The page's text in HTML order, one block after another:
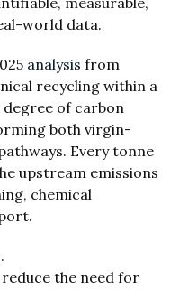
world data.
analysis from
recycling within a
of carbon
both virgin-
Every tonne
upstream emissions
chemical
reduce the need for